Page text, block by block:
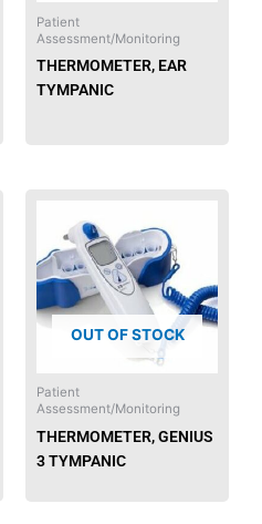
Patient
Assessment/Monitoring
THERMOMETER, EAR
TYMPANIC
OUT OF STOCK
Patient
Assessment/Monitoring
THERMOMETER, GENIUS
3 TYMPANIC